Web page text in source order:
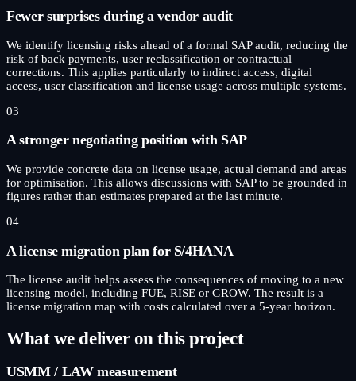
Fewer surprises during a vendor audit
We identify licensing risks ahead of a formal SAP audit, reducing the
risk of back payments, user reclassification or contractual
corrections. This applies particularly to indirect access, digital
access, user classification and license usage across multiple systems.
03
A stronger negotiating position with SAP
We provide concrete data on license usage, actual demand and areas
for optimisation. This allows discussions with SAP to be grounded in
figures rather than estimates prepared at the last minute.
04
A license migration plan for S/4HANA
The license audit helps assess the consequences of moving to a new
licensing model, including FUE, RISE or GROW. The result is a
license migration map with costs calculated over a 5-year horizon.
What we deliver on this project
USMM / LAW measurement